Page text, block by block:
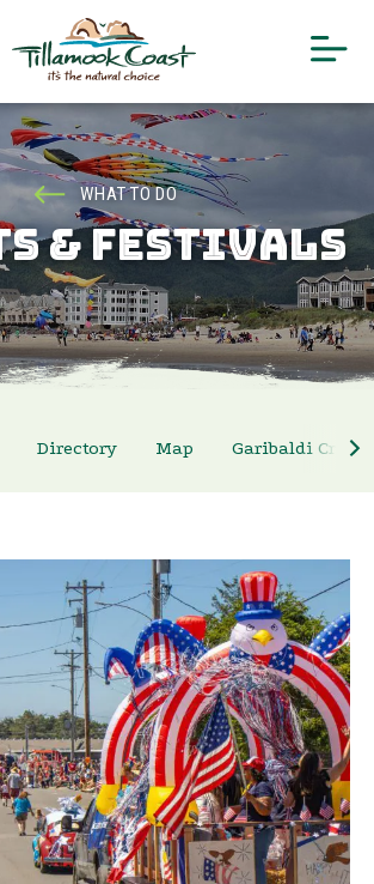
WHAT TO DO
& FESTIVALS
Directory Map Garibaldi Crab